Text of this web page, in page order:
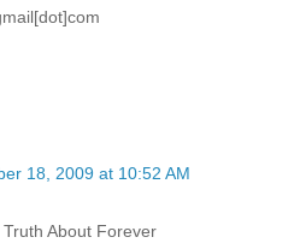
18, 2009 at 10:52 AM
About Forever